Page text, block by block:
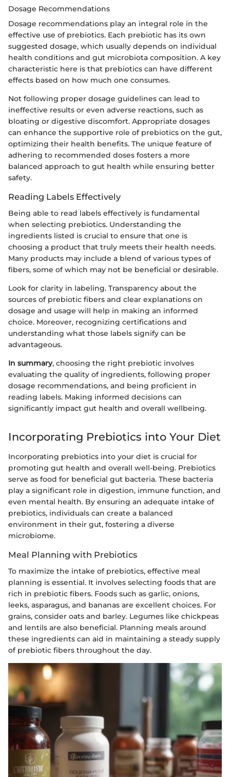
Dosage Recommendations
Dosage recommendations play an integral role in the
effective use of prebiotics. Each prebiotic has its own
suggested dosage, which usually depends on individual
health conditions and gut microbiota composition. A key
characteristic here is that prebiotics can have different
effects based on how much one consumes.
Not following proper dosage guidelines can lead to
ineffective results or even adverse reactions, such as
bloating or digestive discomfort. Appropriate dosages
can enhance the supportive role of prebiotics on the gut,
optimizing their health benefits. The unique feature of
adhering to recommended doses fosters a more
balanced approach to gut health while ensuring better
safety.
Reading Labels Effectively
Being able to read labels effectively is fundamental
when selecting prebiotics. Understanding the
ingredients listed is crucial to ensure that one is
choosing a product that truly meets their health needs.
Many products may include a blend of various types of
fibers, some of which may not be beneficial or desirable.
Look for clarity in labeling. Transparency about the
sources of prebiotic fibers and clear explanations on
dosage and usage will help in making an informed
choice. Moreover, recognizing certifications and
understanding what those labels signify can be
advantageous.
In summary, choosing the right prebiotic involves
evaluating the quality of ingredients, following proper
dosage recommendations, and being proficient in
reading labels. Making informed decisions can
significantly impact gut health and overall wellbeing.
Incorporating Prebiotics into Your Diet
Incorporating prebiotics into your diet is crucial for
promoting gut health and overall well-being. Prebiotics
serve as food for beneficial gut bacteria. These bacteria
play a significant role in digestion, immune function, and
even mental health. By ensuring an adequate intake of
prebiotics, individuals can create a balanced
environment in their gut, fostering a diverse
microbiome.
Meal Planning with Prebiotics
To maximize the intake of prebiotics, effective meal
planning is essential. It involves selecting foods that are
rich in prebiotic fibers. Foods such as garlic, onions,
leeks, asparagus, and bananas are excellent choices. For
grains, consider oats and barley. Legumes like chickpeas
and lentils are also beneficial. Planning meals around
these ingredients can aid in maintaining a steady supply
of prebiotic fibers throughout the day.